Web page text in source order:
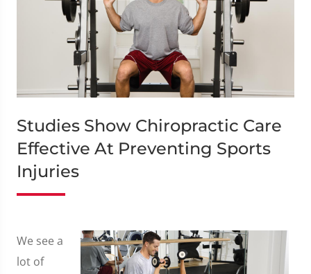
Studies Show Chiropractic Care
Effective At Preventing Sports
Injuries
We see a
lot of